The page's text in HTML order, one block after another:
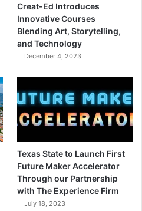
Creat-Ed Introduces
Innovative Courses
Blending Art, Storytelling,
and Technology
December 4, 2023
Texas State to Launch First
Future Maker Accelerator
Through our Partnership
with The Experience Firm
July 18, 2023